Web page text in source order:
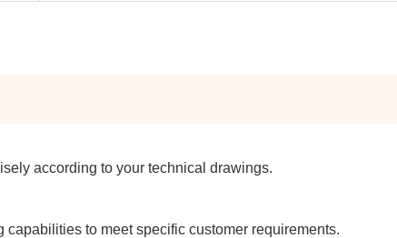
according to your technical drawings.
to meet specific customer requirements.